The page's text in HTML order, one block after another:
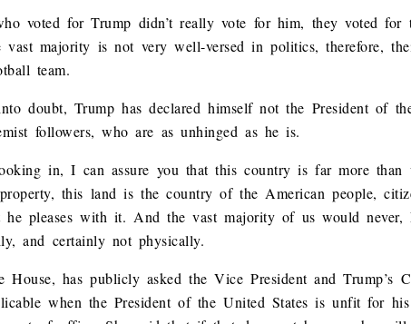
voted for Trump didn’t really vote for him, they voted for
majority is not very well-versed in politics, therefore,
team.
doubt, Trump has declared himself not the President of
followers, who are as unhinged as he is.
in, I can assure you that this country is far more than
this land is the country of the American people,
pleases with it. And the vast majority of us would never,
and certainly not physically.
House, has publicly asked the Vice President and Trump’s
when the President of the United States is unfit for